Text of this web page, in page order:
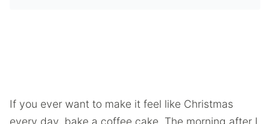
If you ever want to make it feel like Christmas
every day, bake a coffee cake. The morning after I